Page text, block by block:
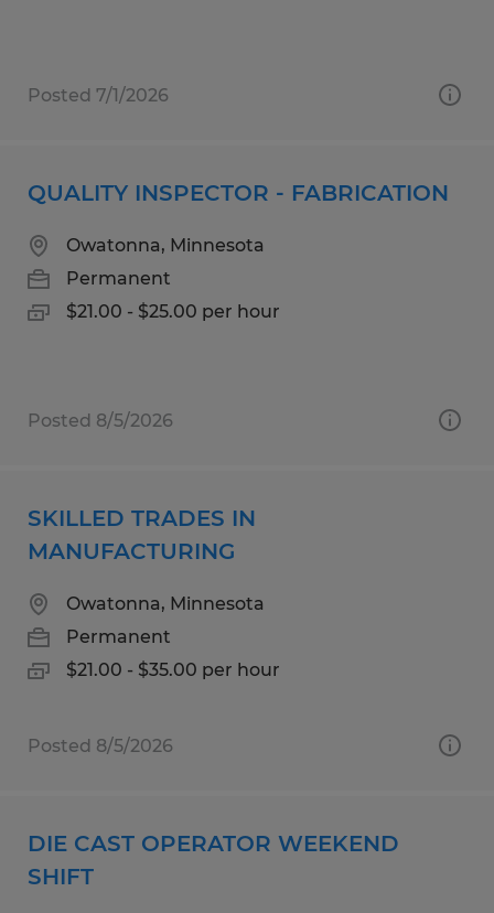
Posted 7/1/2026
QUALITY INSPECTOR - FABRICATION
Owatonna, Minnesota
Permanent
$21.00 - $25.00 per hour
Posted 8/5/2026
SKILLED TRADES IN
MANUFACTURING
Owatonna, Minnesota
Permanent
$21.00 - $35.00 per hour
Posted 8/5/2026
DIE CAST OPERATOR WEEKEND
SHIFT